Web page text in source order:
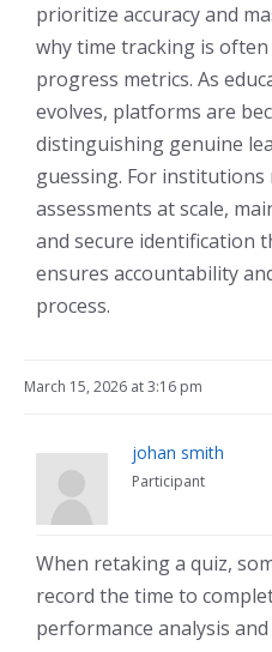
prioritize accuracy and
why time tracking is
progress metrics. As
evolves, platforms are
distinguishing genuine
guessing. For
assessments at scale,
and secure identification
ensures accountability
process.
March 15, 2026 at 3:16 pm
johan smith
Participant
When retaking a quiz,
record the time to
performance analysis